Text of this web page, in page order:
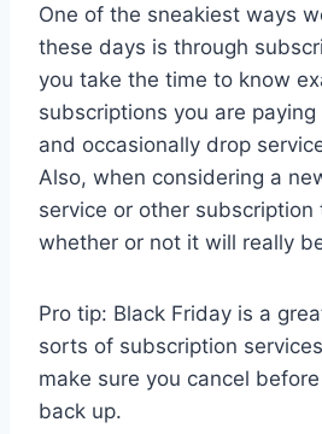
One of the sneakiest ways
these days is through
you take the time to know
subscriptions you are
and occasionally drop
Also, when considering a
service or other subscription
whether or not it will really
Pro tip: Black Friday is a
sorts of subscription
make sure you cancel
back up.